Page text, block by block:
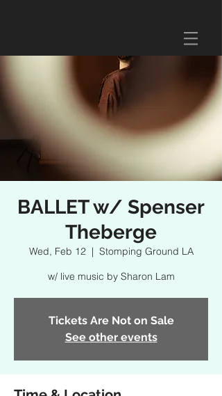
BALLET w/ Spenser
Theberge
Wed, Feb 12
  |
Stomping Ground LA
w/ live music by Sharon Lam
Tickets Are Not on Sale
See other events